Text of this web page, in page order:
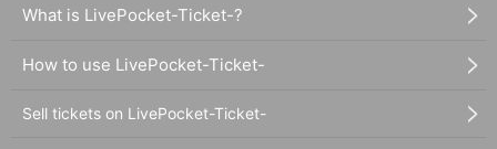
What is LivePocket-Ticket-?
How to use LivePocket-Ticket-
Sell tickets on LivePocket-Ticket-